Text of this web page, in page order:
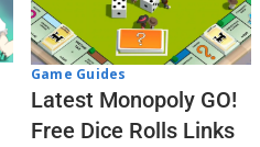
Game Guides
Latest Monopoly GO!
Free Dice Rolls Links